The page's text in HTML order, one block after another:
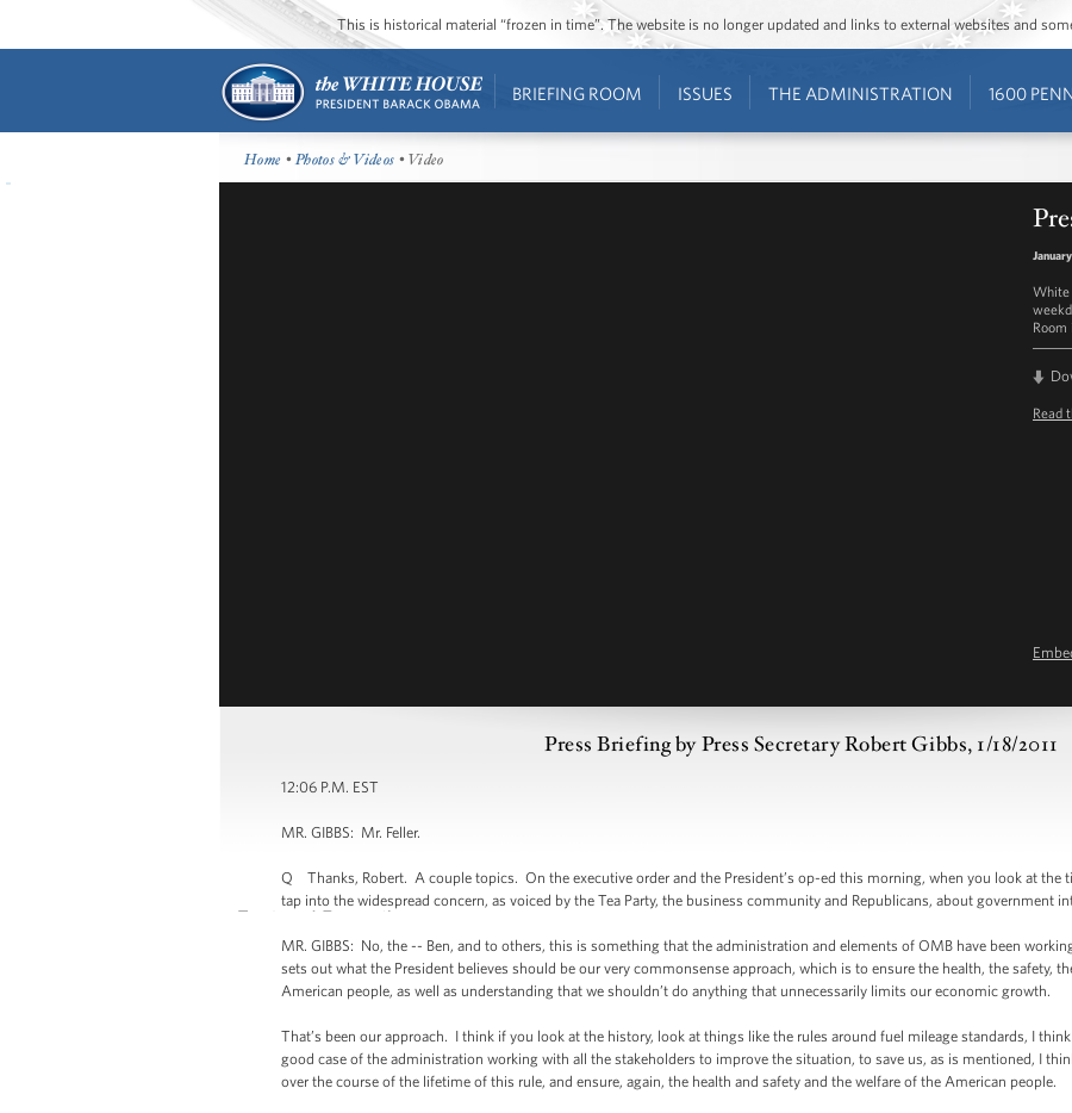
This is historical material “frozen in time”. The website is no longer updated and links to external websites and
BRIEFING ROOM ISSUES THE ADMINISTRATION 1600
Home •Photos & Videos • Video
White
Room
Read
Press Briefing by Press Secretary Robert Gibbs, 1/18/2011
12:06 P.M. EST
MR. GIBBS: Mr. Feller.
Q Thanks, Robert. A couple topics. On the executive order and the President’s op-ed this morning, when you look at the
tap into the widespread concern, as voiced by the Tea Party, the business community and Republicans, about government
MR. GIBBS: No, the -- Ben, and to others, this is something that the administration and elements of OMB have been
sets out what the President believes should be our very commonsense approach, which is to ensure the health, the safety,
American people, as well as understanding that we shouldn’t do anything that unnecessarily limits our economic growth.
That’s been our approach. I think if you look at the history, look at things like the rules around fuel mileage standards, I
good case of the administration working with all the stakeholders to improve the situation, to save us, as is mentioned, I
over the course of the lifetime of this rule, and ensure, again, the health and safety and the welfare of the American people.